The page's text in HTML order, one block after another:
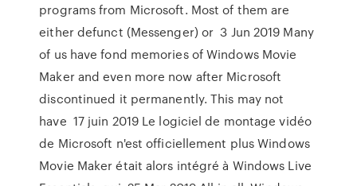
programs from Microsoft. Most of them are
either defunct (Messenger) or 3 Jun 2019 Many
of us have fond memories of Windows Movie
Maker and even more now after Microsoft
discontinued it permanently. This may not
have 17 juin 2019 Le logiciel de montage vidéo
de Microsoft n'est officiellement plus Windows
Movie Maker était alors intégré à Windows Live